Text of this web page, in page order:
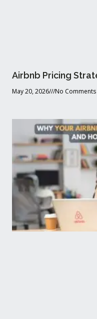
Airbnb Pricing
May 20, 2026 No Comments